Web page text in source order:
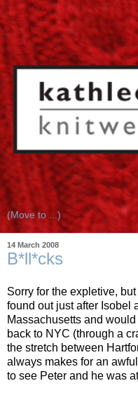
14 March 2008
B*ll*cks
Sorry for the expletive,
found out just after Isobel
Massachusetts and
back to NYC (through a
the stretch between
always makes for an
to see Peter and he was